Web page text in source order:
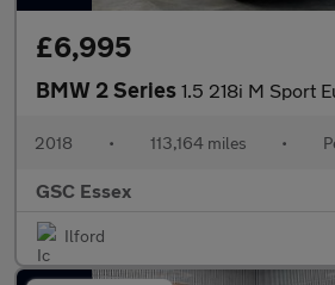
£6,995
BMW 2 Series 1.5 218i M Sport
2018 • 113,164 miles •
GSC Essex
Ilford